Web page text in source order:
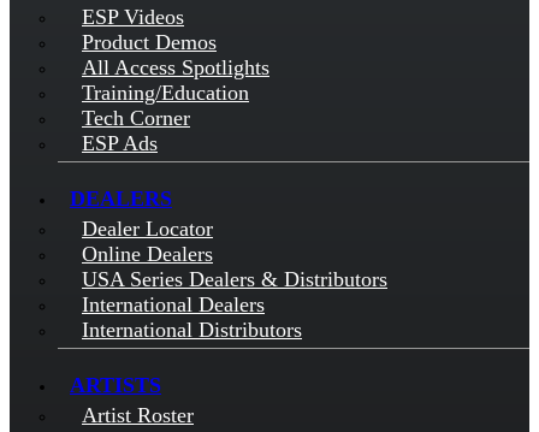
ESP Videos
Product Demos
All Access Spotlights
Training/Education
Tech Corner
ESP Ads
DEALERS
Dealer Locator
Online Dealers
USA Series Dealers & Distributors
International Dealers
International Distributors
ARTISTS
Artist Roster